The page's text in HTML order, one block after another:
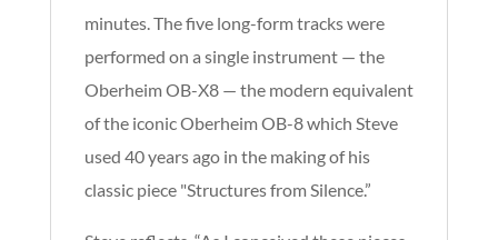
minutes. The five long-form tracks were
performed on a single instrument — the
Oberheim OB-X8 — the modern equivalent
of the iconic Oberheim OB-8 which Steve
used 40 years ago in the making of his
classic piece "Structures from Silence.”